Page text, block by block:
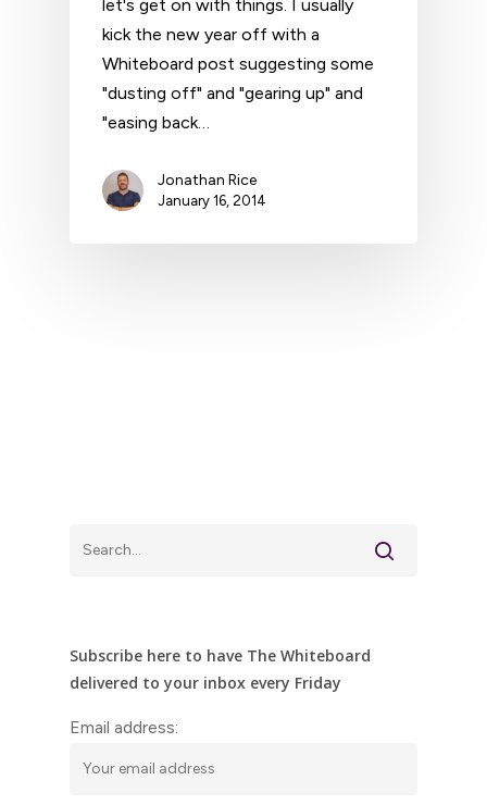
let's get on with things. I usually
kick the new year off with a
Whiteboard post suggesting some
"dusting off" and "gearing up" and
"easing back…
Jonathan Rice
January 16, 2014
Subscribe here to have The Whiteboard
delivered to your inbox every Friday
Email address: